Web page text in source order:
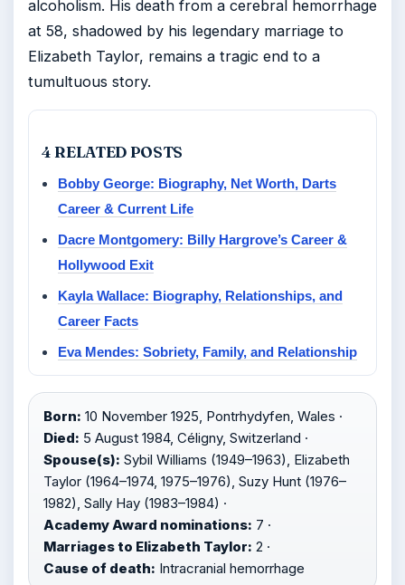
alcoholism. His death from a cerebral hemorrhage
at 58, shadowed by his legendary marriage to
Elizabeth Taylor, remains a tragic end to a
tumultuous story.
4 RELATED POSTS
Bobby George: Biography, Net Worth, Darts
Career & Current Life
Dacre Montgomery: Billy Hargrove’s Career &
Hollywood Exit
Kayla Wallace: Biography, Relationships, and
Career Facts
Eva Mendes: Sobriety, Family, and Relationship
Born: 10 November 1925, Pontrhydyfen, Wales ·
Died: 5 August 1984, Céligny, Switzerland ·
Spouse(s): Sybil Williams (1949–1963), Elizabeth
Taylor (1964–1974, 1975–1976), Suzy Hunt (1976–
1982), Sally Hay (1983–1984) ·
Academy Award nominations: 7 ·
Marriages to Elizabeth Taylor: 2 ·
Cause of death: Intracranial hemorrhage